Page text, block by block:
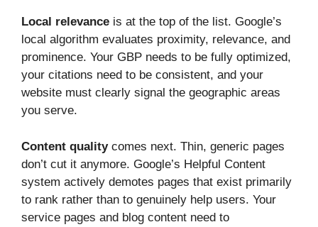
Local relevance is at the top of the list. Google’s
local algorithm evaluates proximity, relevance, and
prominence. Your GBP needs to be fully optimized,
your citations need to be consistent, and your
website must clearly signal the geographic areas
you serve.
Content qualitycomes next. Thin, generic pages
don’t cut it anymore. Google’s Helpful Content
system actively demotes pages that exist primarily
to rank rather than to genuinely help users. Your
service pages and blog content need to